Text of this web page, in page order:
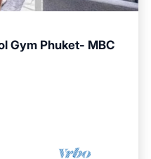
Gym Phuket- MBC